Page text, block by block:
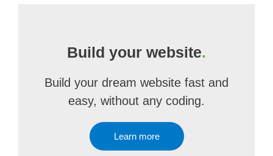
Build your website.
Build your dream website fast and
easy, without any coding.
Learn more